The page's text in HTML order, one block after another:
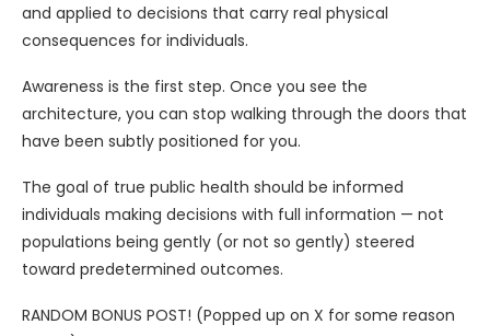
and applied to decisions that carry real physical
consequences for individuals.
Awareness is the first step. Once you see the
architecture, you can stop walking through the doors that
have been subtly positioned for you.
The goal of true public health should be informed
individuals making decisions with full information — not
populations being gently (or not so gently) steered
toward predetermined outcomes.
RANDOM BONUS POST! (Popped up on X for some reason